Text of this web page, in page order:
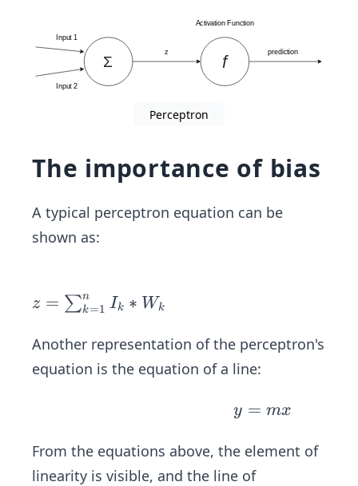
(ac
-pre
ec
put
s})
Perceptron
The importance of bias
A typical perceptron equation can be
shown as:
z=
m_
{k
{k}
*
z = ∑k=1
n Ik ∗ Wk
Another representation of the perceptron's
equation is the equation of a line:
y
m
x
y = mx
From the equations above, the element of
linearity is visible, and the line of